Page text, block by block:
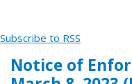
Subscribe to RSS
Notice of